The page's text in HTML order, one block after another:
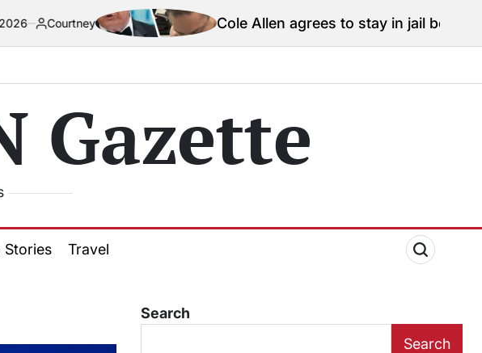
Cole Allen agrees to stay in jail before Trump
Gazette
Stories Travel
Search
Search